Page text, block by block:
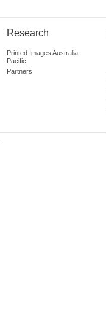
Research
Printed Images Australia
Pacific
Partners